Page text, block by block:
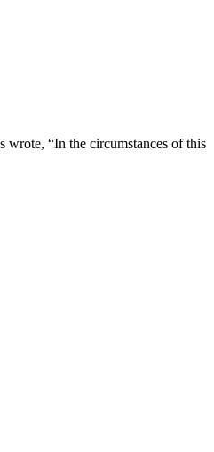
“In the circumstances of this